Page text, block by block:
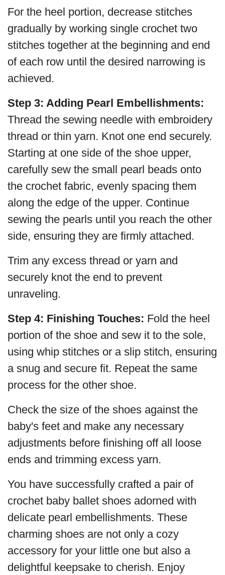
For the heel portion, decrease stitches
gradually by working single crochet two
stitches together at the beginning and end
of each row until the desired narrowing is
achieved.
Step 3: Adding Pearl Embellishments:
Thread the sewing needle with embroidery
thread or thin yarn. Knot one end securely.
Starting at one side of the shoe upper,
carefully sew the small pearl beads onto
the crochet fabric, evenly spacing them
along the edge of the upper. Continue
sewing the pearls until you reach the other
side, ensuring they are firmly attached.
Trim any excess thread or yarn and
securely knot the end to prevent
unraveling.
Step 4: Finishing Touches: Fold the heel
portion of the shoe and sew it to the sole,
using whip stitches or a slip stitch, ensuring
a snug and secure fit. Repeat the same
process for the other shoe.
Check the size of the shoes against the
baby's feet and make any necessary
adjustments before finishing off all loose
ends and trimming excess yarn.
You have successfully crafted a pair of
crochet baby ballet shoes adorned with
delicate pearl embellishments. These
charming shoes are not only a cozy
accessory for your little one but also a
delightful keepsake to cherish. Enjoy